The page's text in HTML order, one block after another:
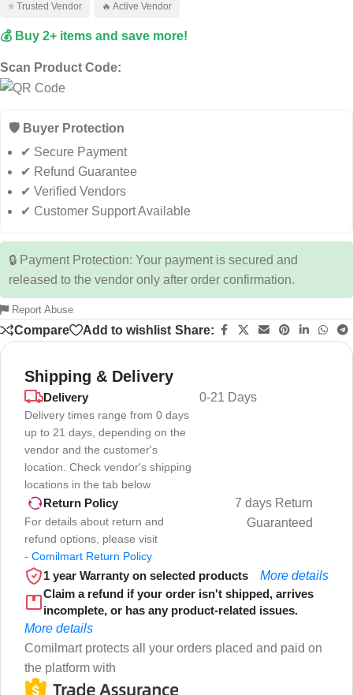
⭐ Trusted Vendor 🔥 Active Vendor
💰 Buy 2+ items and save more!
Scan Product Code:
🛡️ Buyer Protection
✔ Secure Payment
✔ Refund Guarantee
✔ Verified Vendors
✔ Customer Support Available
🔒 Payment Protection: Your payment is secured and
released to the vendor only after order confirmation.
Report Abuse
Compare Add to wishlist Share:
Shipping & Delivery
Delivery
Delivery times range from 0 days
up to 21 days, depending on the
vendor and the customer's
location. Check vendor's shipping
locations in the tab below
0-21 Days
Return Policy
For details about return and
refund options, please visit
- Comilmart Return Policy
7 days Return
Guaranteed
1 year Warranty on selected products
More details
Claim a refund if your order isn't shipped, arrives
incomplete, or has any product-related issues.
More details
Comilmart protects all your orders placed and paid on
the platform with